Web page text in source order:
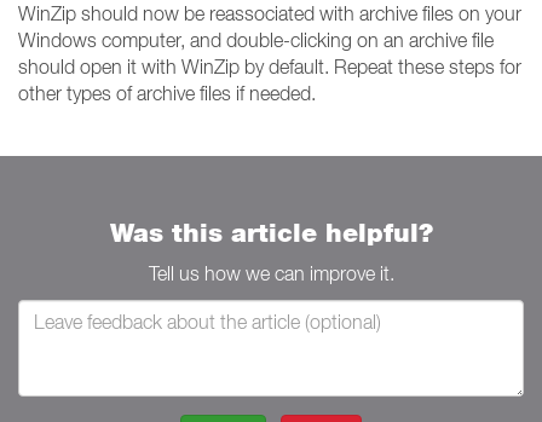
WinZip should now be reassociated with archive files on your
Windows computer, and double-clicking on an archive file
should open it with WinZip by default. Repeat these steps for
other types of archive files if needed.
Was this article helpful?
Tell us how we can improve it.